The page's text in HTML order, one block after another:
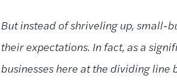
But instead of shriveling up, small-
their expectations. In fact, as a
businesses here at the dividing